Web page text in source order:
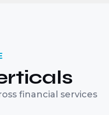
financial services